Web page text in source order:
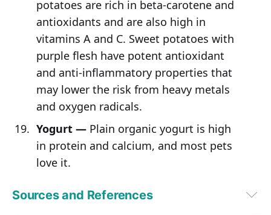
potatoes are rich in beta-carotene and
antioxidants and are also high in
vitamins A and C. Sweet potatoes with
purple flesh have potent antioxidant
and anti-inflammatory properties that
may lower the risk from heavy metals
and oxygen radicals.
Yogurt —Plain organic yogurt is high
in protein and calcium, and most pets
love it.
Sources and References